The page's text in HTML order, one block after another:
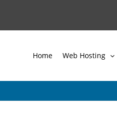
Home Web Hosting